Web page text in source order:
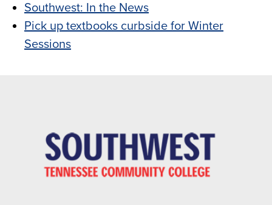
Southwest: In the News
Pick up textbooks curbside for Winter
Sessions